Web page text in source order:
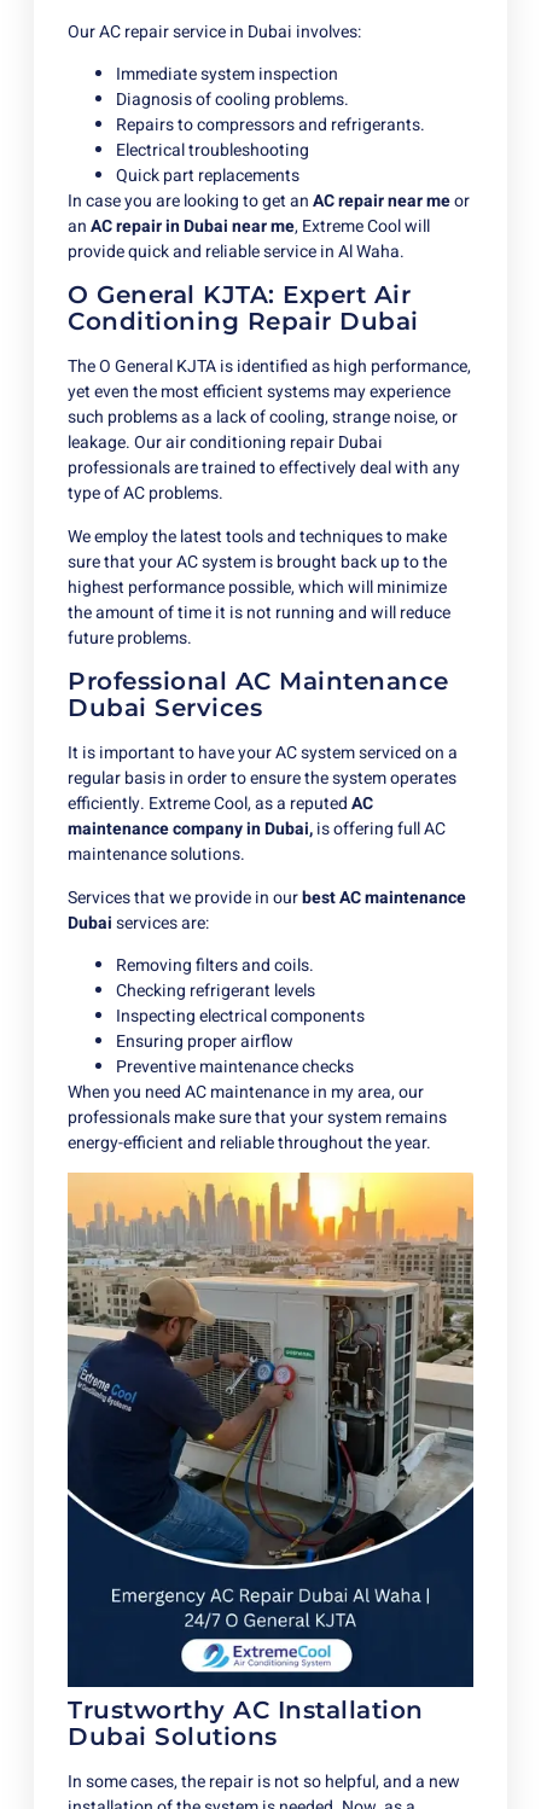
Our AC repair service in Dubai involves:
Immediate system inspection
Diagnosis of cooling problems.
Repairs to compressors and refrigerants.
Electrical troubleshooting
Quick part replacements
In case you are looking to get anAC repair near meor
anACrepair in Dubai near me, Extreme Cool will
provide quick and reliable service in Al Waha.
O General KJTA: Expert Air
Conditioning Repair Dubai
The O General KJTA is identified as high performance,
yet even the most efficient systems may experience
such problems as a lack of cooling, strange noise, or
leakage. Our air conditioning repair Dubai
professionals are trained to effectively deal with any
type of AC problems.
We employ the latest tools and techniques to make
sure that your AC system is brought back up to the
highest performance possible, which will minimize
the amount of time it is not running and will reduce
future problems.
Professional AC Maintenance
Dubai Services
It is important to have your AC system serviced on a
regular basis in order to ensure the system operates
efficiently. Extreme Cool, as a reputedAC
maintenance company in Dubai,is offering full AC
maintenance solutions.
Services that we provide in ourbest AC maintenance
Dubaiservices are:
Removing filters and coils.
Checking refrigerant levels
Inspecting electrical components
Ensuring proper airflow
Preventive maintenance checks
When you need AC maintenance in my area, our
professionals make sure that your system remains
energy-efficient and reliable throughout the year.
Trustworthy AC Installation
Dubai Solutions
In some cases, the repair is not so helpful, and a new